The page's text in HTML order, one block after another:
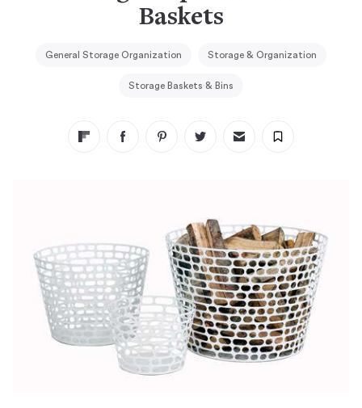
Baskets
General Storage Organization Storage & Organization
Storage Baskets & Bins